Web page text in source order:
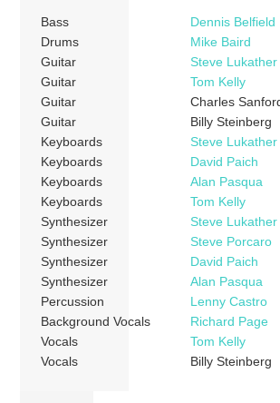
Bass
Dennis Belfield
Drums
Mike Baird
Guitar
Steve Lukather
Guitar
Tom Kelly
Guitar
Charles
Guitar
Billy Steinberg
Keyboards
Steve Lukather
Keyboards
David Paich
Keyboards
Alan Pasqua
Keyboards
Tom Kelly
Synthesizer
Steve Lukather
Synthesizer
Steve Porcaro
Synthesizer
David Paich
Synthesizer
Alan Pasqua
Percussion
Lenny Castro
Background Vocals
Richard Page
Vocals
Tom Kelly
Vocals
Billy Steinberg